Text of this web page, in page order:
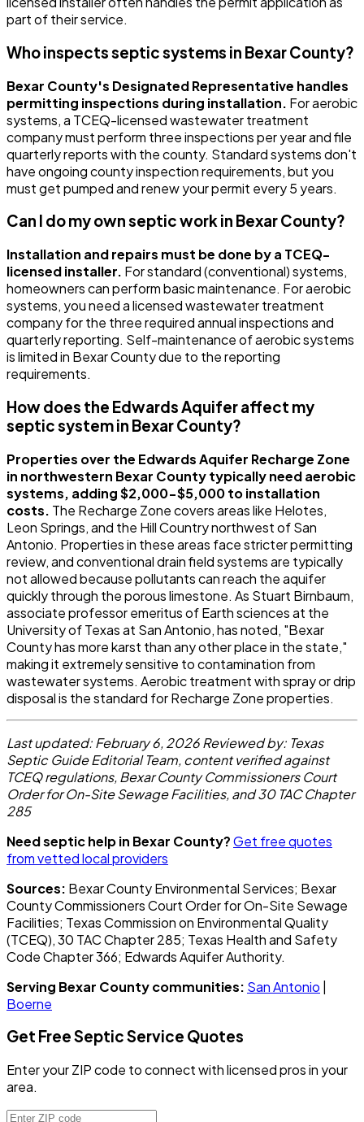
part of their service.
Who inspects septic systems in Bexar County?
Bexar County's Designated Representative handles
permitting inspections during installation. For aerobic
systems, a TCEQ-licensed wastewater treatment
company must perform three inspections per year and file
quarterly reports with the county. Standard systems don't
have ongoing county inspection requirements, but you
must get pumped and renew your permit every 5 years.
Can I do my own septic work in Bexar County?
Installation and repairs must be done by a TCEQ-
licensed installer. For standard (conventional) systems,
homeowners can perform basic maintenance. For aerobic
systems, you need a licensed wastewater treatment
company for the three required annual inspections and
quarterly reporting. Self-maintenance of aerobic systems
is limited in Bexar County due to the reporting
requirements.
How does the Edwards Aquifer affect my
septic system in Bexar County?
Properties over the Edwards Aquifer Recharge Zone
in northwestern Bexar County typically need aerobic
systems, adding $2,000-$5,000 to installation
costs. The Recharge Zone covers areas like Helotes,
Leon Springs, and the Hill Country northwest of San
Antonio. Properties in these areas face stricter permitting
review, and conventional drain field systems are typically
not allowed because pollutants can reach the aquifer
quickly through the porous limestone. As Stuart Birnbaum,
associate professor emeritus of Earth sciences at the
University of Texas at San Antonio, has noted, "Bexar
County has more karst than any other place in the state,"
making it extremely sensitive to contamination from
wastewater systems. Aerobic treatment with spray or drip
disposal is the standard for Recharge Zone properties.
Last updated: February 6, 2026Reviewed by: Texas
Septic Guide Editorial Team, content verified against
TCEQ regulations, Bexar County Commissioners Court
Order for On-Site Sewage Facilities, and 30 TAC Chapter
285
Need septic help in Bexar County?Get free quotes
from vetted local providers
Sources: Bexar County Environmental Services; Bexar
County Commissioners Court Order for On-Site Sewage
Facilities; Texas Commission on Environmental Quality
(TCEQ), 30 TAC Chapter 285; Texas Health and Safety
Code Chapter 366; Edwards Aquifer Authority.
Serving Bexar County communities: San Antonio |
Boerne
Get Free Septic Service Quotes
Enter your ZIP code to connect with licensed pros in your
area.